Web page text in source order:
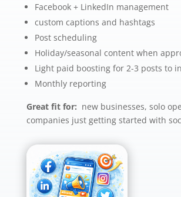
Facebook + LinkedIn management
custom captions and hashtags
Post scheduling
Holiday/seasonal content when
Light paid boosting for 2-3 posts to
Monthly reporting
Great fit for: new businesses, solo
companies just getting started with